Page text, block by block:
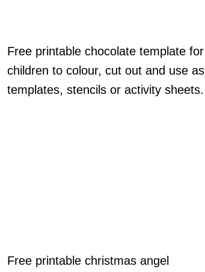
Free printable chocolate template for
children to colour, cut out and use as
templates, stencils or activity sheets.
Free printable christmas angel